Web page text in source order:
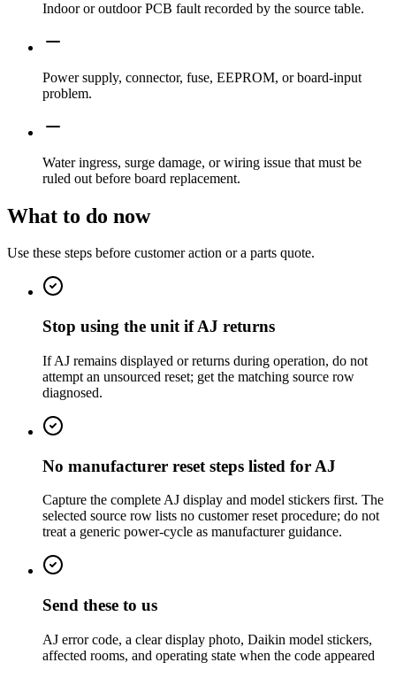
Indoor or outdoor PCB fault recorded by the source table.
Power supply, connector, fuse, EEPROM, or board-input
problem.
Water ingress, surge damage, or wiring issue that must be
ruled out before board replacement.
What to do now
Use these steps before customer action or a parts quote.
Stop using the unit if AJ returns
If AJ remains displayed or returns during operation, do not
attempt an unsourced reset; get the matching source row
diagnosed.
No manufacturer reset steps listed for AJ
Capture the complete AJ display and model stickers first. The
selected source row lists no customer reset procedure; do not
treat a generic power-cycle as manufacturer guidance.
Send these to us
AJ error code, a clear display photo, Daikin model stickers,
affected rooms, and operating state when the code appeared